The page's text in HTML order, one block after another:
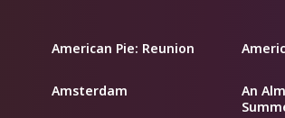
American Pie: Reunion
Amsterdam
An